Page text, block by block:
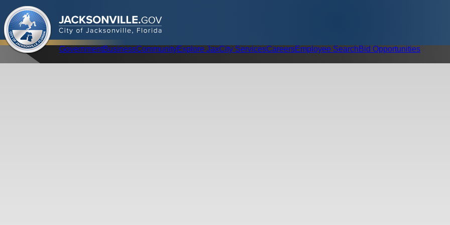
JACKSONVILLE.GOV
City of Jacksonville, Florida
Global Navigation GovernmentBusinessCommunityExplore JaxCity ServicesCareersEmployee SearchBid Opportunities